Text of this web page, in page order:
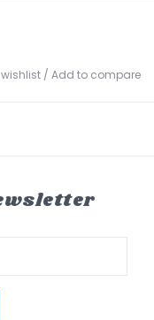
/ Add to compare